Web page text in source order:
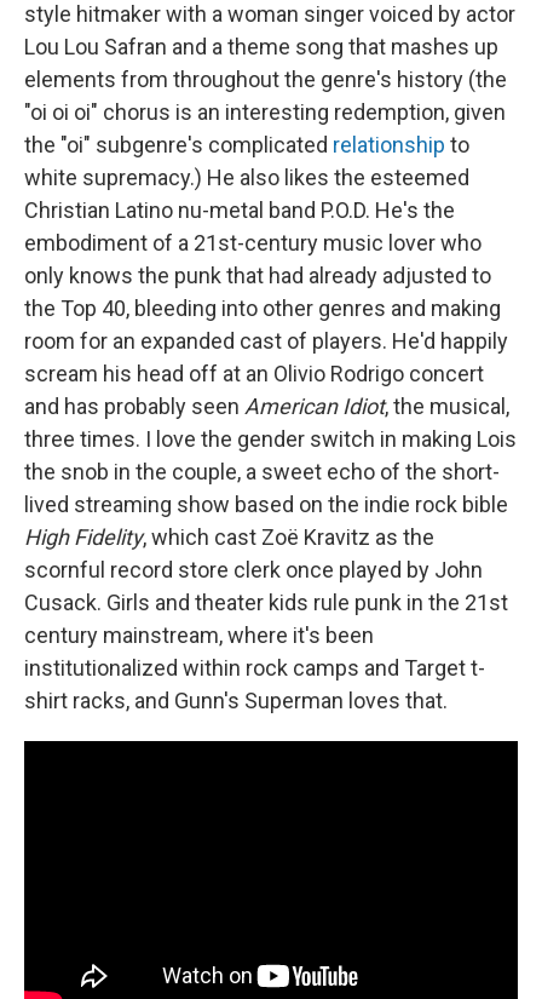
style hitmaker with a woman singer voiced by actor
Lou Lou Safran and a theme song that mashes up
elements from throughout the genre's history (the
"oi oi oi" chorus is an interesting redemption, given
the "oi" subgenre's complicated relationship to
white supremacy.) He also likes the esteemed
Christian Latino nu-metal band P.O.D. He's the
embodiment of a 21st-century music lover who
only knows the punk that had already adjusted to
the Top 40, bleeding into other genres and making
room for an expanded cast of players. He'd happily
scream his head off at an Olivio Rodrigo concert
and has probably seen American Idiot, the musical,
three times. I love the gender switch in making Lois
the snob in the couple, a sweet echo of the short-
lived streaming show based on the indie rock bible
High Fidelity, which cast Zoë Kravitz as the
scornful record store clerk once played by John
Cusack. Girls and theater kids rule punk in the 21st
century mainstream, where it's been
institutionalized within rock camps and Target t-
shirt racks, and Gunn's Superman loves that.